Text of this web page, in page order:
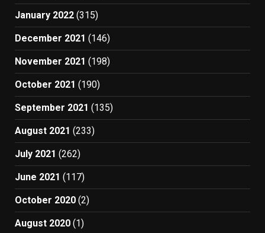
January 2022 (315)
December 2021 (146)
November 2021 (198)
October 2021 (190)
September 2021 (135)
August 2021 (233)
July 2021 (262)
June 2021 (117)
October 2020 (2)
August 2020 (1)